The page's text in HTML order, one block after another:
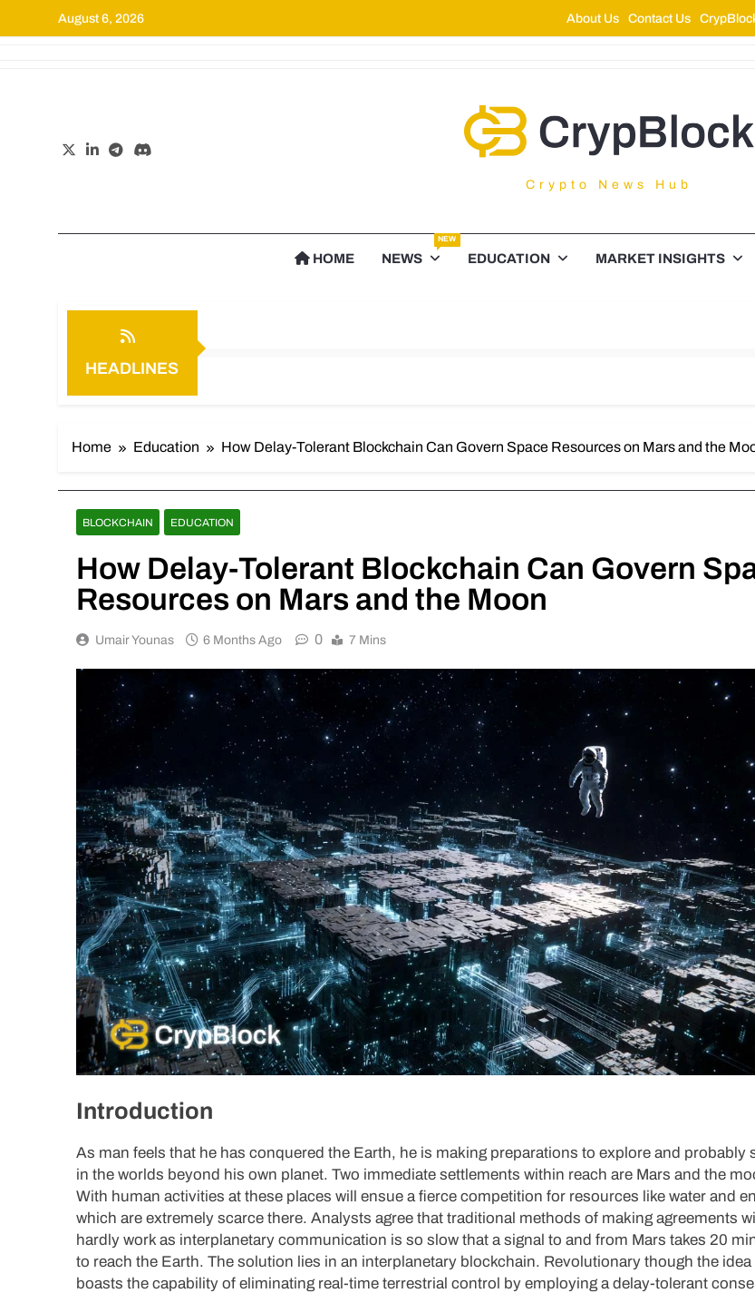
August 6, 2026 About Us Contact Us
CrypBlockCrypto News Hub
HOME NEWS
NEW
EDUCATION MARKET INSIGHTS
HEADLINES
Home Education How Delay-Tolerant Blockchain Can Govern Space Resources on Mars and the
BLOCKCHAIN EDUCATION
How Delay-Tolerant Blockchain Can Govern
Resources on Mars and the Moon
Umair Younas 6 Months Ago 0 7 Mins
Introduction
As man feels that he has conquered the Earth, he is making preparations to explore and probably
in the worlds beyond his own planet. Two immediate settlements within reach are Mars and the
With human activities at these places will ensue a fierce competition for resources like water and
which are extremely scarce there. Analysts agree that traditional methods of making agreements
hardly work as interplanetary communication is so slow that a signal to and from Mars takes 20
to reach the Earth. The solution lies in an interplanetary blockchain. Revolutionary though the idea
boasts the capability of eliminating real-time terrestrial control by employing a delay-tolerant